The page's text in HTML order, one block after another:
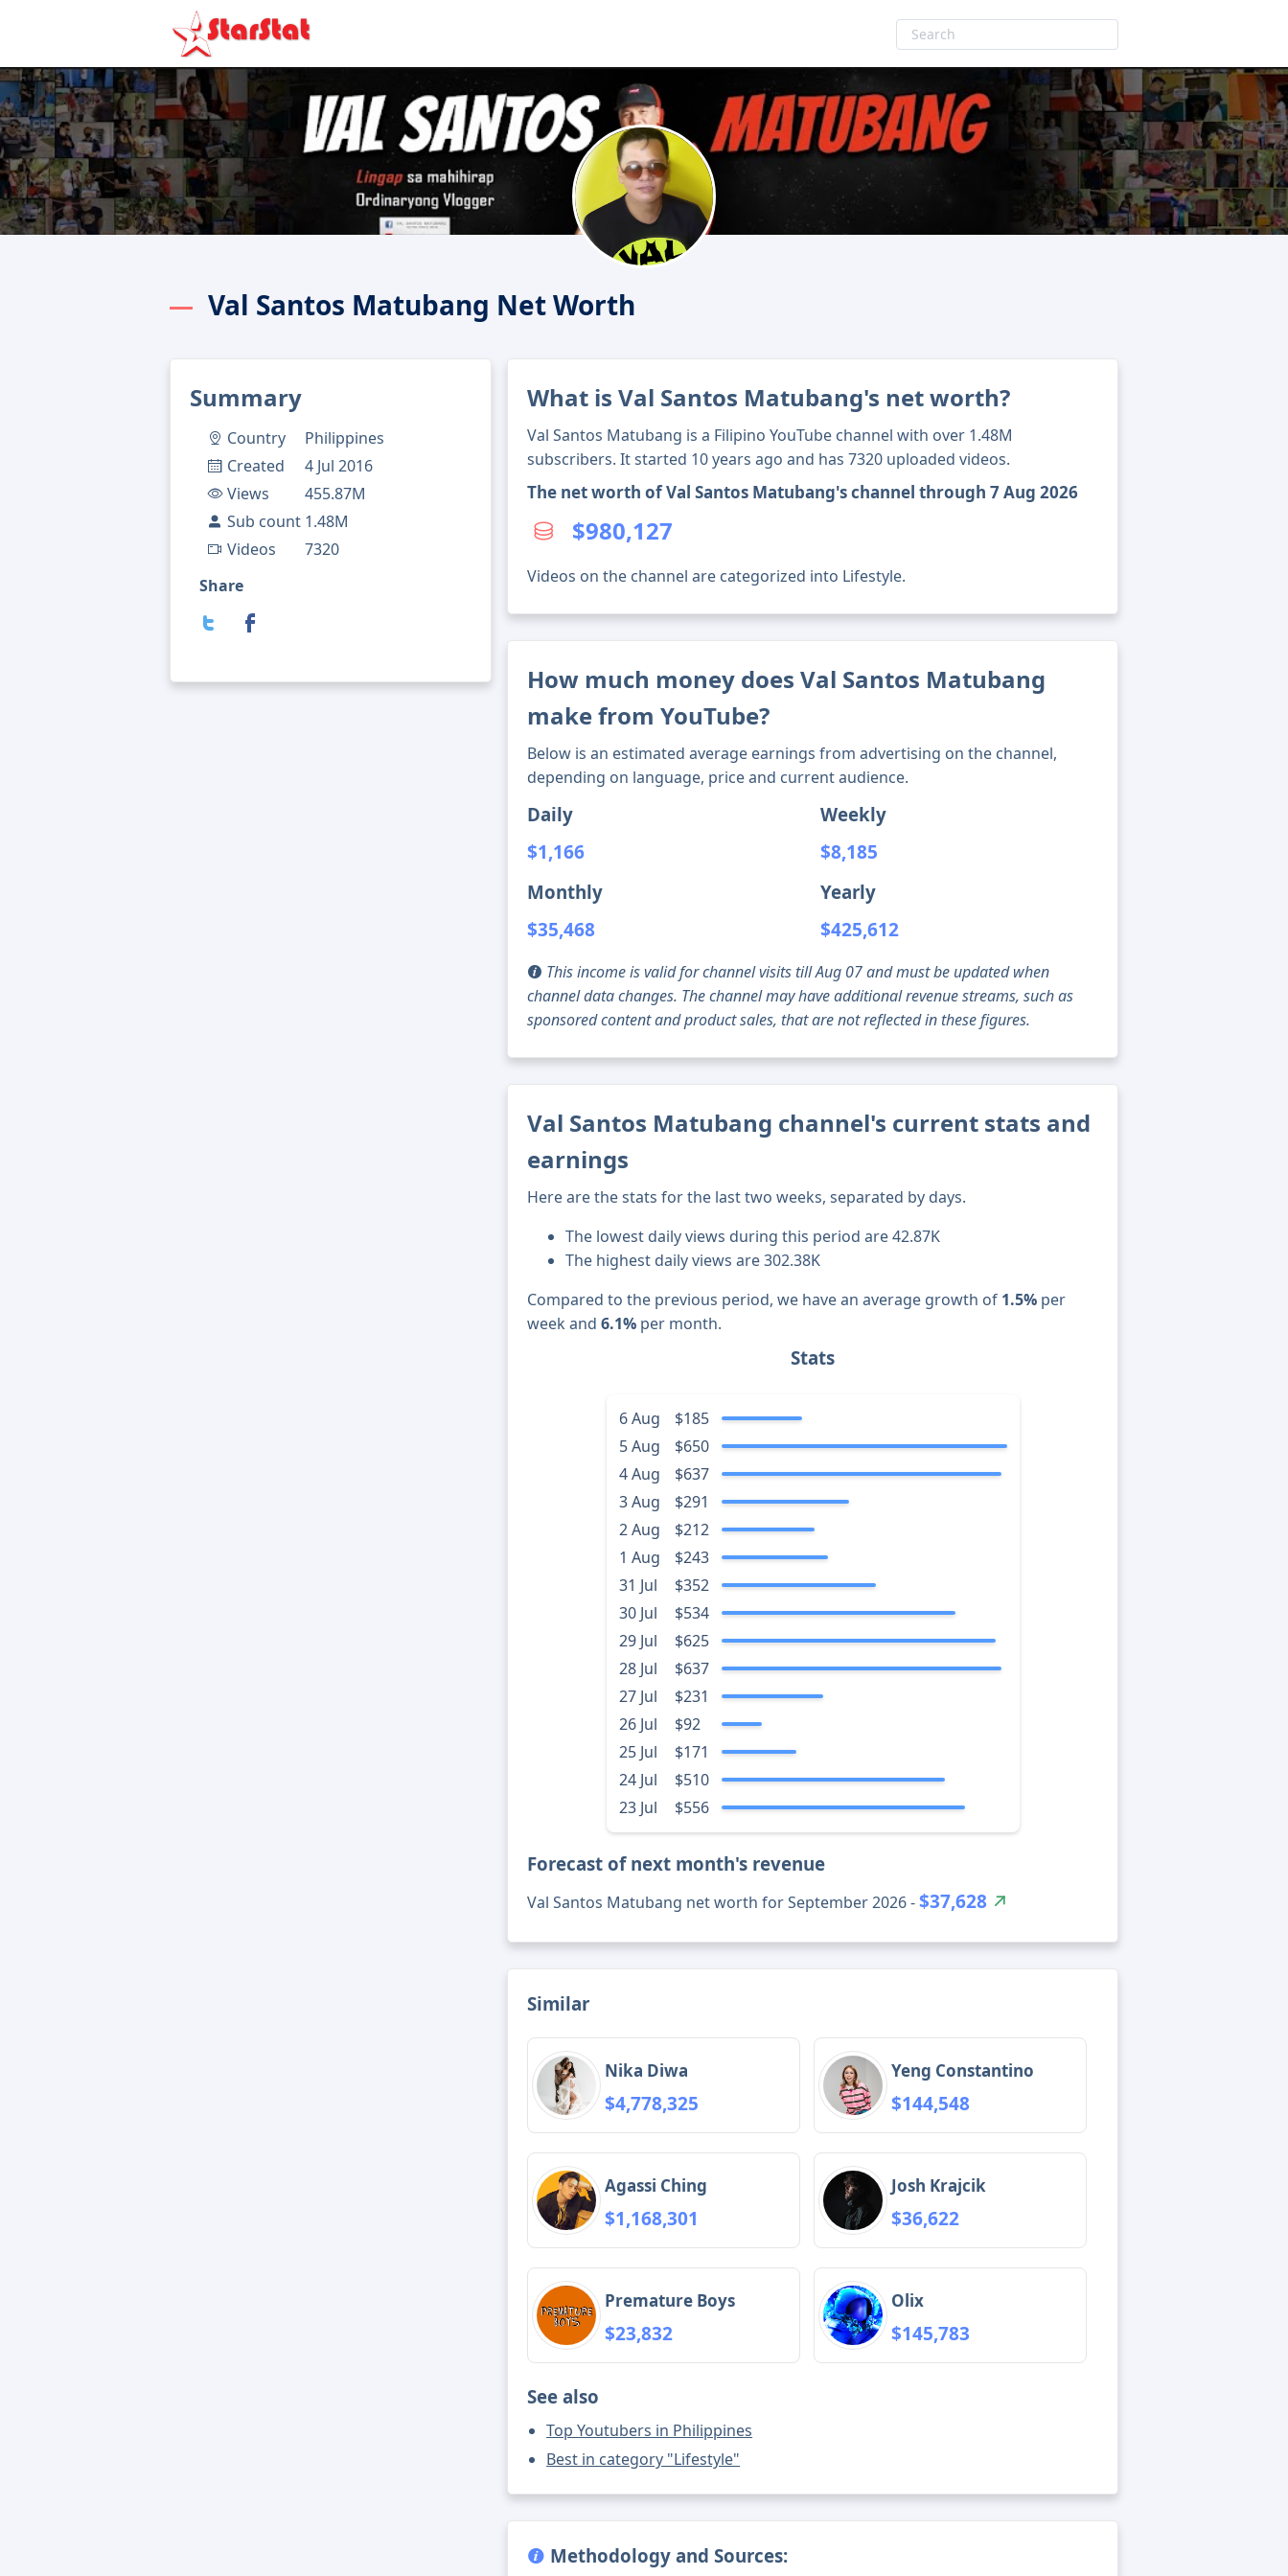
Val Santos Matubang Net Worth
Summary
Country
Philippines
Created
4 Jul 2016
Views
455.87M
Sub count 1.48M
Videos
7320
Share
What is Val Santos Matubang's net worth?
Val Santos Matubang is a Filipino YouTube channel with over 1.48M
subscribers. It started 10 years ago and has 7320 uploaded videos.
The net worth of Val Santos Matubang's channel through 7 Aug 2026
$980,127
Videos on the channel are categorized into Lifestyle.
How much money does Val Santos Matubang
make from YouTube?
Below is an estimated average earnings from advertising on the channel,
depending on language, price and current audience.
Daily
$1,166
Weekly
$8,185
Monthly
$35,468
Yearly
$425,612
This income is valid for channel visits till Aug 07 and must be updated when
channel data changes. The channel may have additional revenue streams, such as
sponsored content and product sales, that are not reflected in these figures.
Val Santos Matubang channel's current stats and
earnings
Here are the stats for the last two weeks, separated by days.
The lowest daily views during this period are 42.87K
The highest daily views are 302.38K
Compared to the previous period, we have an average growth of 1.5% per
week and6.1% per month.
Stats
6 Aug
$185
5 Aug
$650
4 Aug
$637
3 Aug
$291
2 Aug
$212
1 Aug
$243
31 Jul
$352
30 Jul
$534
29 Jul
$625
28 Jul
$637
27 Jul
$231
26 Jul
$92
25 Jul
$171
24 Jul
$510
23 Jul
$556
Forecast of next month's revenue
Val Santos Matubang net worth for September 2026 -$37,628
Similar
Nika Diwa
$4,778,325
Yeng Constantino
$144,548
Agassi Ching
$1,168,301
Josh Krajcik
$36,622
Premature Boys
$23,832
Olix
$145,783
See also
Top Youtubers in Philippines
Best in category "Lifestyle"
Methodology and Sources: